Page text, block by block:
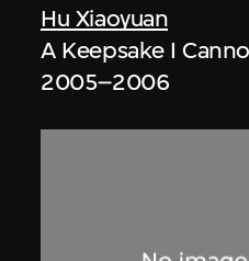
Hu Xiaoyuan
A Keepsake I
2005–2006